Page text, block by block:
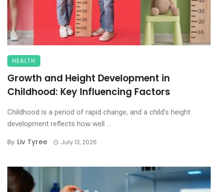
HEALTH
Growth and Height Development in
Childhood: Key Influencing Factors
Childhood is a period of rapid change, and a child’s height
development reflects how well ...
By Liv Tyree July 13, 2026